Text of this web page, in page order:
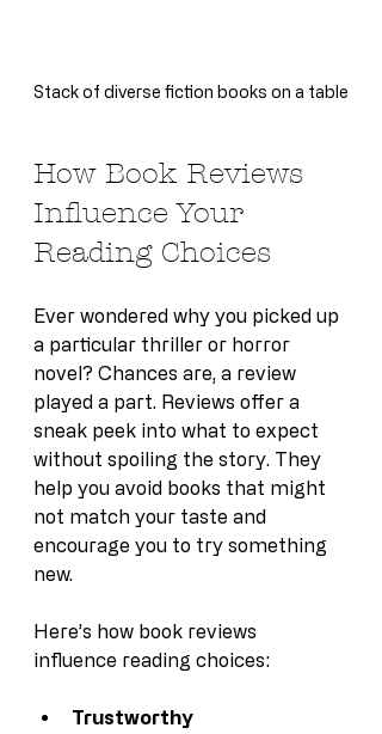
Stack of diverse fiction books on a table
How Book Reviews
Influence Your
Reading Choices
Ever wondered why you picked up
a particular thriller or horror
novel? Chances are, a review
played a part. Reviews offer a
sneak peek into what to expect
without spoiling the story. They
help you avoid books that might
not match your taste and
encourage you to try something
new.
Here’s how book reviews
influence reading choices:
Trustworthy